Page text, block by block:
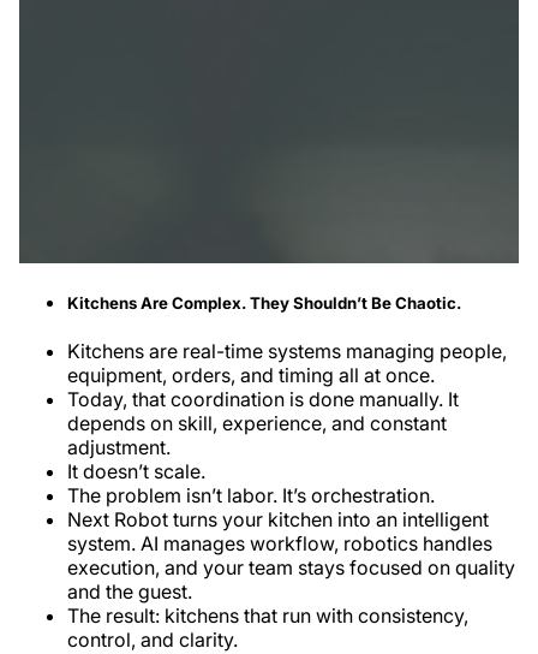
Kitchens Are Complex. They Shouldn’t Be Chaotic.
Kitchens are real-time systems managing people,
equipment, orders, and timing all at once.
Today, that coordination is done manually. It
depends on skill, experience, and constant
adjustment.
It doesn’t scale.
The problem isn’t labor. It’s orchestration.
Next Robot turns your kitchen into an intelligent
system. AI manages workflow, robotics handles
execution, and your team stays focused on quality
and the guest.
The result: kitchens that run with consistency,
control, and clarity.